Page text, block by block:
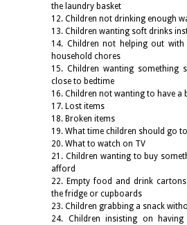
the laundry basket
12. Children not drinking enough
13. Children wanting soft drinks
14. Children not helping out
household chores
15. Children wanting something
close to bedtime
16. Children not wanting to have a
17. Lost items
18. Broken items
19. What time children should go
20. What to watch on TV
21. Children wanting to buy
afford
22. Empty food and drink
the fridge or cupboards
23. Children grabbing a snack
24. Children insisting on